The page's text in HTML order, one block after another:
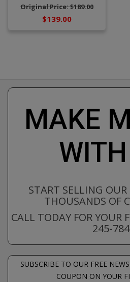
Original Price: $189.00
$139.00
MAKE
START SELLING
THOUSANDS OF
CALL TODAY FOR YOUR
245-
SUBSCRIBE TO OUR FREE
COUPON ON YOUR